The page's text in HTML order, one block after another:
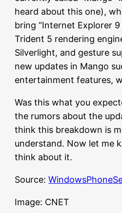
heard about this one),
bring “Internet Explorer
Trident 5 rendering
Silverlight, and gesture
new updates in Mango
entertainment features,
Was this what you
the rumors about the
think this breakdown is
understand. Now let me
think about it.
Source:
Image: CNET